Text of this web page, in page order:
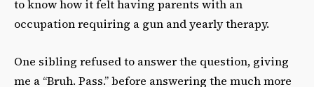
to know how it felt having parents with an
occupation requiring a gun and yearly therapy.
One sibling refused to answer the question, giving
me a “Bruh. Pass.” before answering the much more